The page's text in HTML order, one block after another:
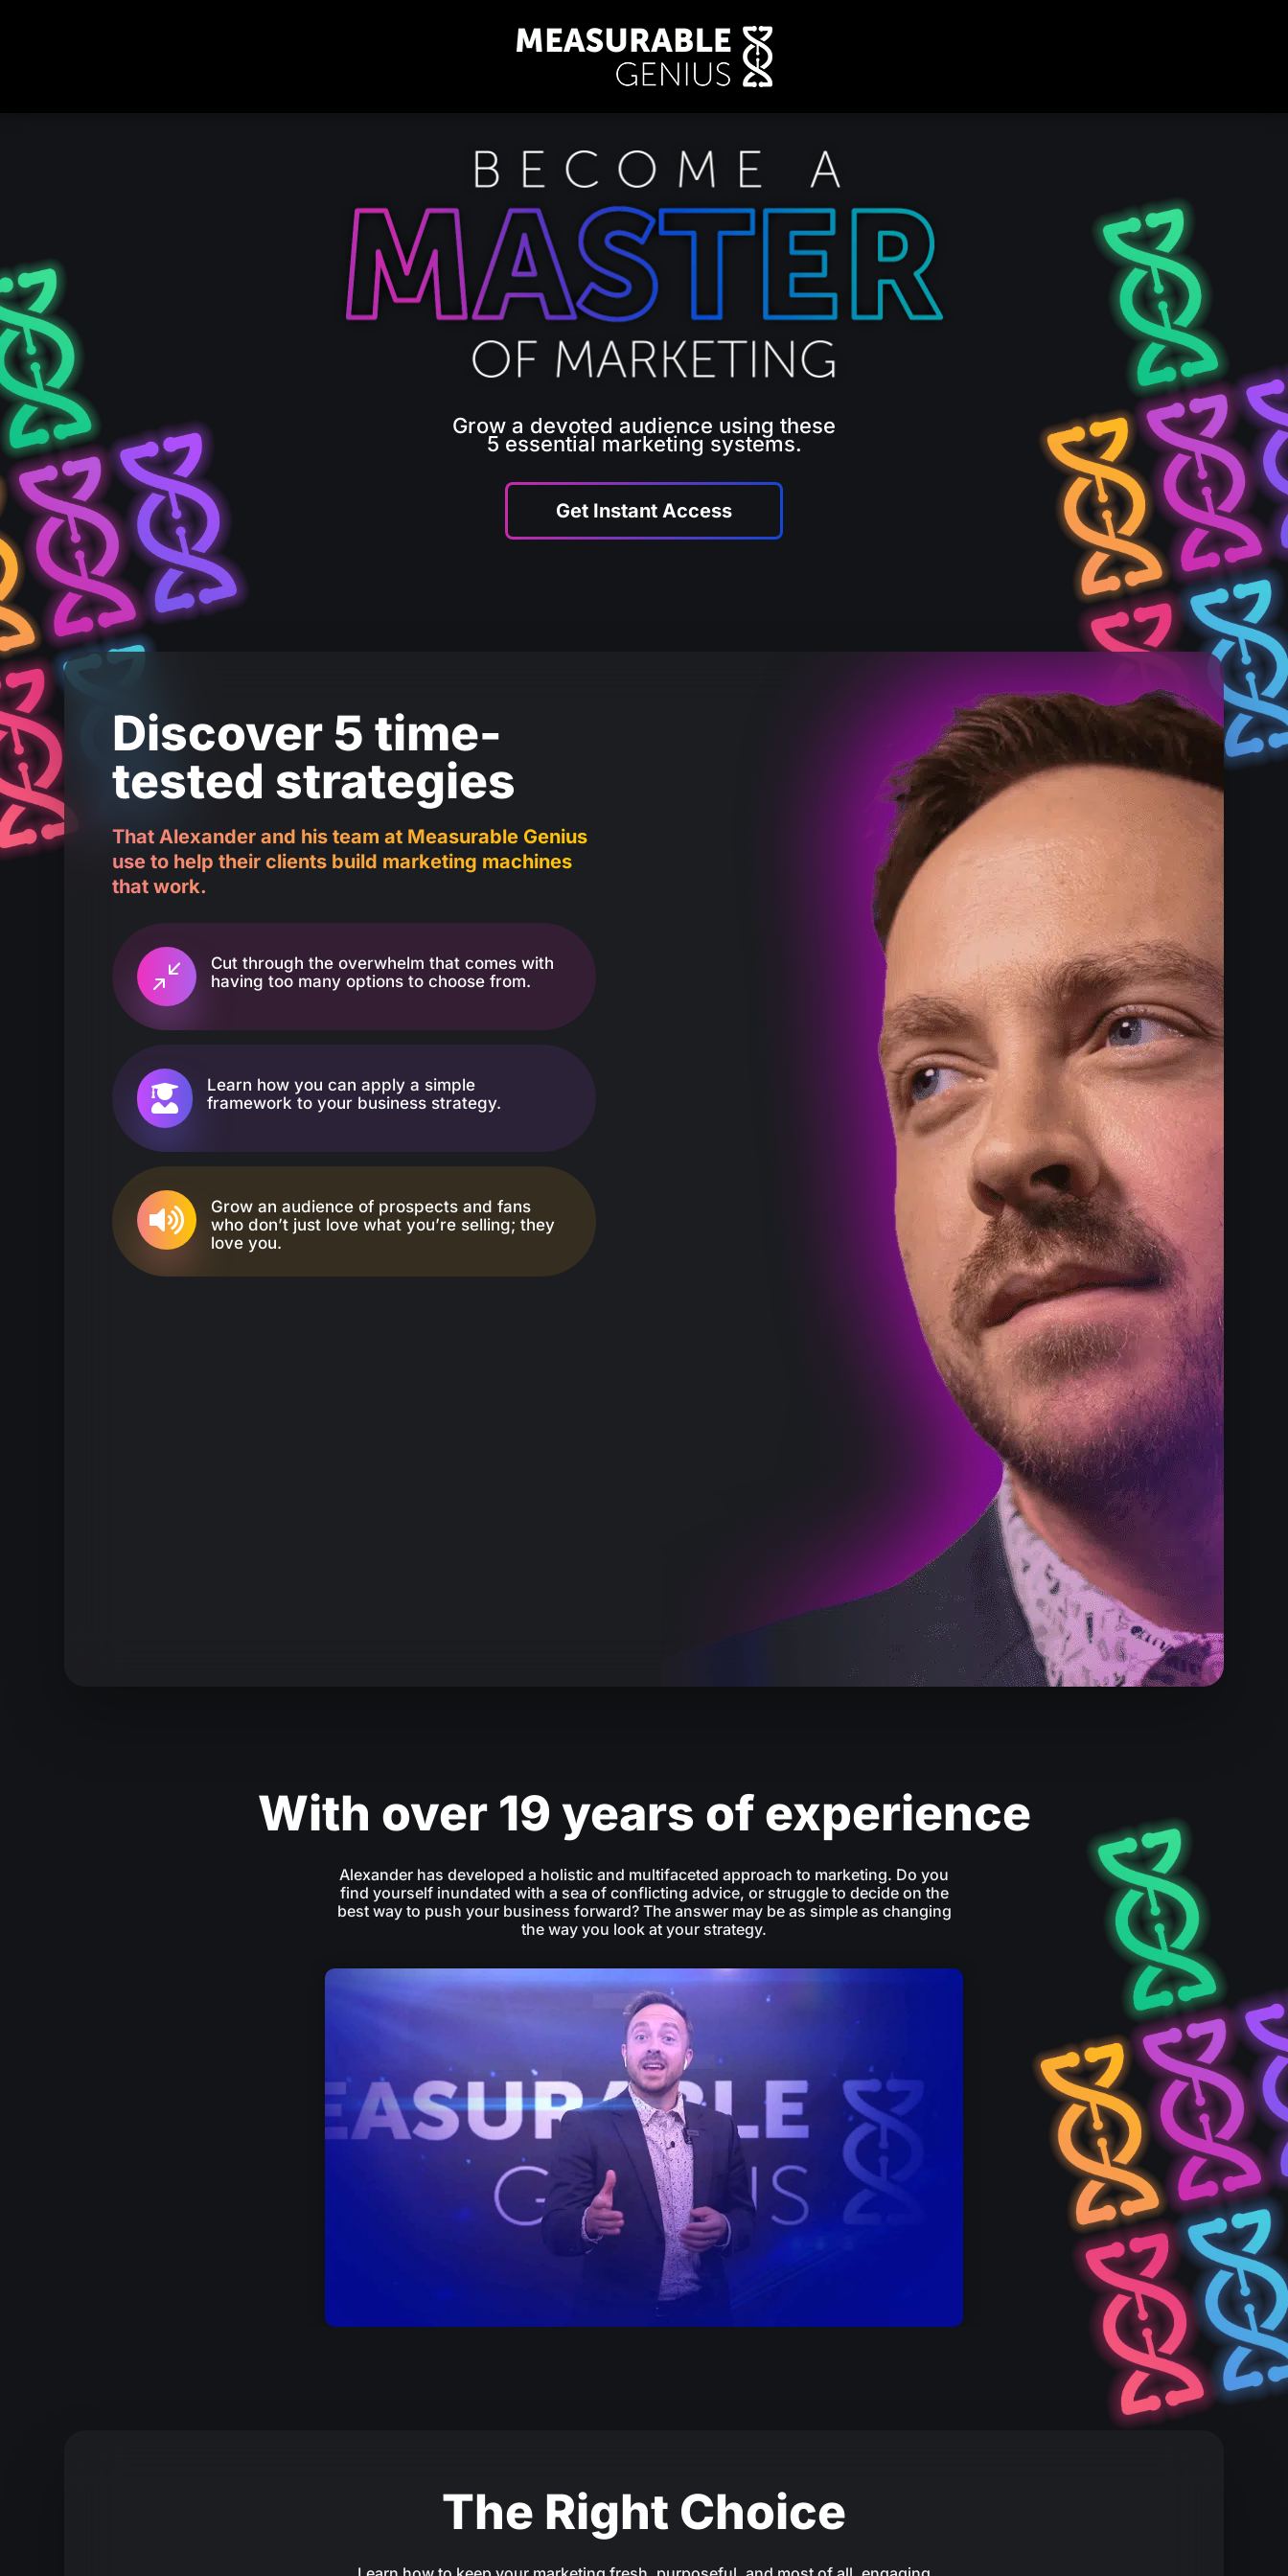
Grow a devoted audience using these
5 essential marketing systems.
Get Instant Access
Discover 5 time-
tested strategies
That Alexander and his team at Measurable Genius
use to help their clients build marketing machines
that work.
/
Cut through the overwhelm that comes with
having too many options to choose from.

Learn how you can apply a simple
framework to your business strategy.

Grow an audience of prospects and fans
who don’t just love what you’re selling; they
love you.
With over 19 years of experience
Alexander has developed a holistic and multifaceted approach to marketing. Do you
find yourself inundated with a sea of conflicting advice, or struggle to decide on the
best way to push your business forward? The answer may be as simple as changing
the way you look at your strategy.
The Right Choice